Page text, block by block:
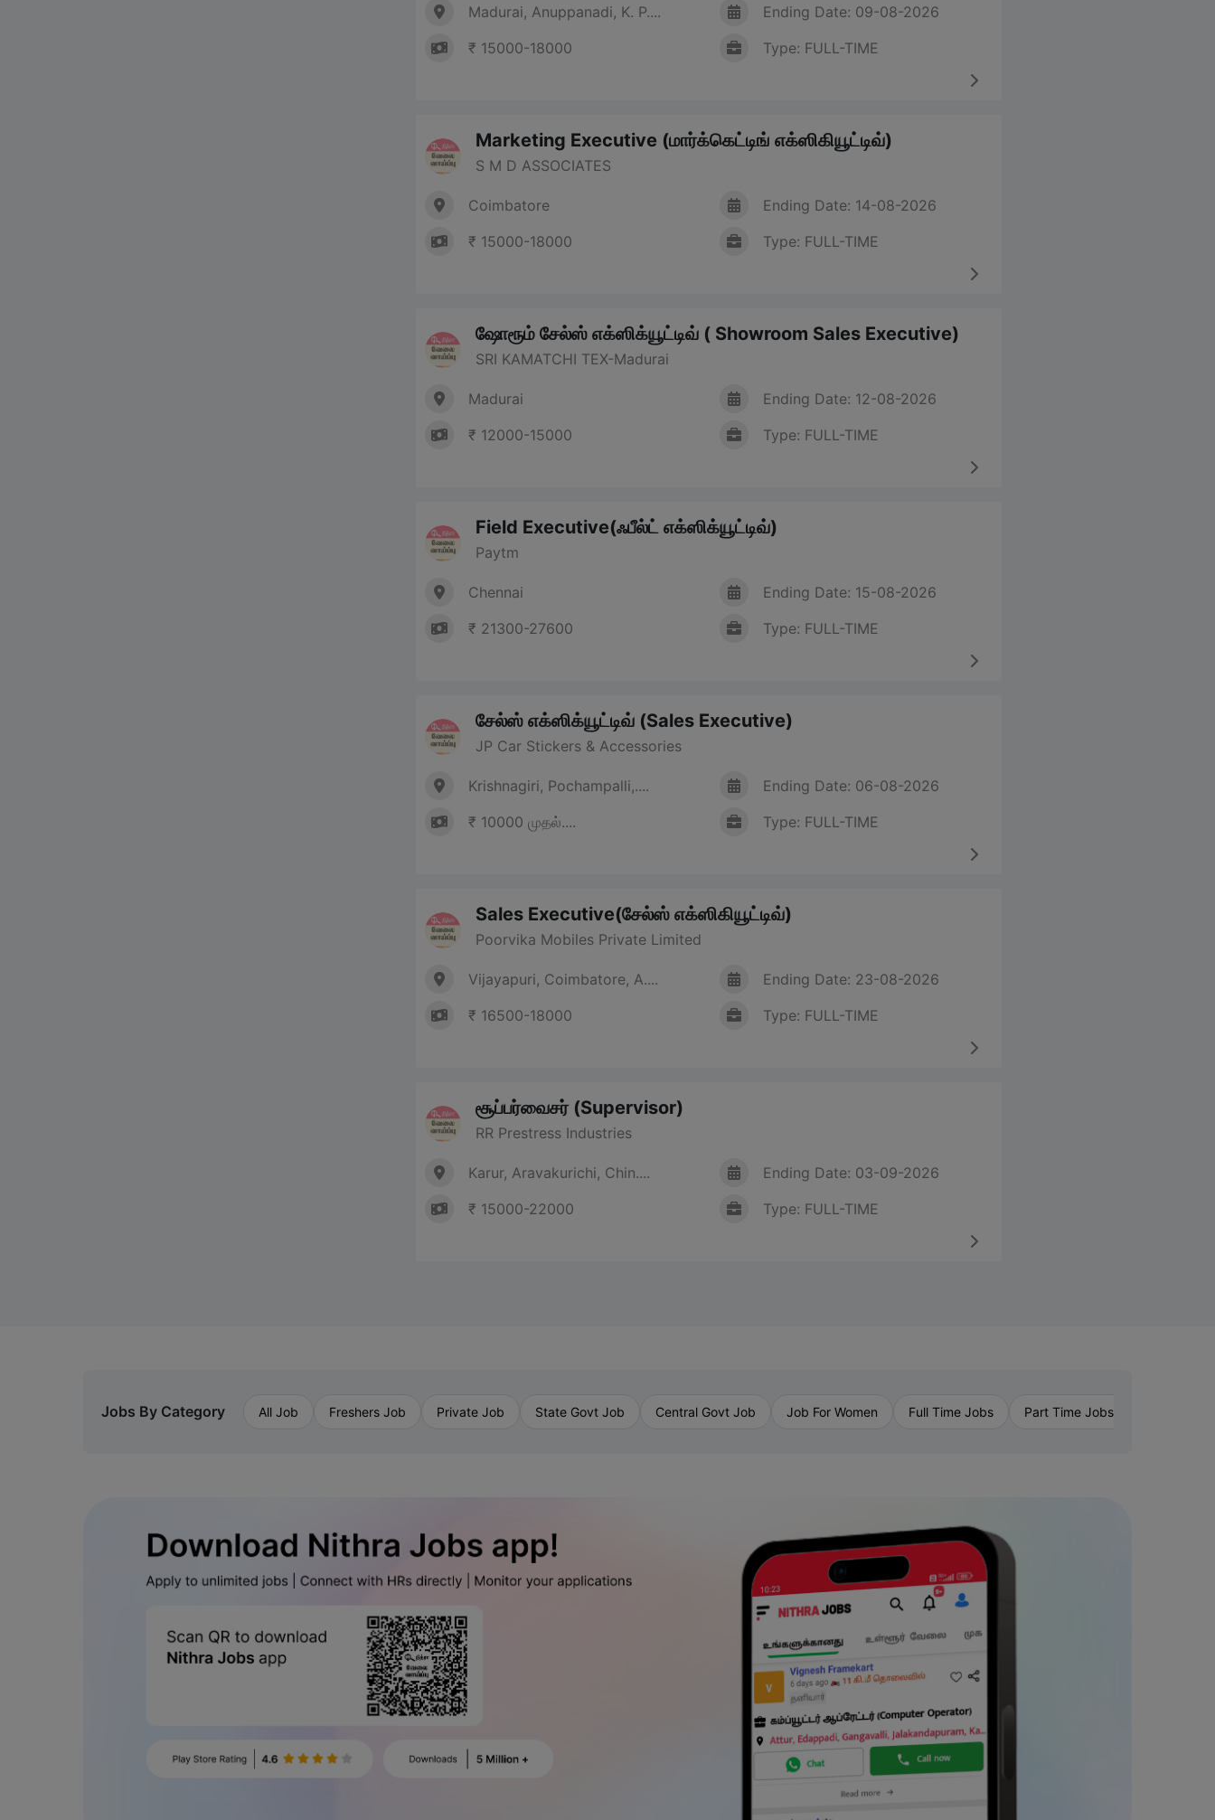
Madurai, Anuppanadi, K. P....
₹ 15000-18000
Ending Date: 09-08-2026
Type: FULL-TIME
Marketing Executive (மார்க்கெட்டிங் எக்ஸிகியூட்டிவ்)
S M D ASSOCIATES
Coimbatore
₹ 15000-18000
Ending Date: 14-08-2026
Type: FULL-TIME
ஷோரூம் சேல்ஸ் எக்ஸிக்யூட்டிவ் ( Showroom Sales Executive)
SRI KAMATCHI TEX-Madurai
Madurai
₹ 12000-15000
Ending Date: 12-08-2026
Type: FULL-TIME
Field Executive(ஃபீல்ட் எக்ஸிக்யூட்டிவ்)
Paytm
Chennai
₹ 21300-27600
Ending Date: 15-08-2026
Type: FULL-TIME
சேல்ஸ் எக்ஸிக்யூட்டிவ் (Sales Executive)
JP Car Stickers & Accessories
Krishnagiri, Pochampalli,....
₹ 10000 முதல்....
Ending Date: 06-08-2026
Type: FULL-TIME
Sales Executive(சேல்ஸ் எக்ஸிகியூட்டிவ்)
Poorvika Mobiles Private Limited
Vijayapuri, Coimbatore, A....
₹ 16500-18000
Ending Date: 23-08-2026
Type: FULL-TIME
சூப்பர்வைசர் (Supervisor)
RR Prestress Industries
Karur, Aravakurichi, Chin....
₹ 15000-22000
Ending Date: 03-09-2026
Type: FULL-TIME
Jobs By Category All Job Freshers Job Private Job State Govt Job Central Govt Job Job For Women Full Time Jobs Part Time Jobs